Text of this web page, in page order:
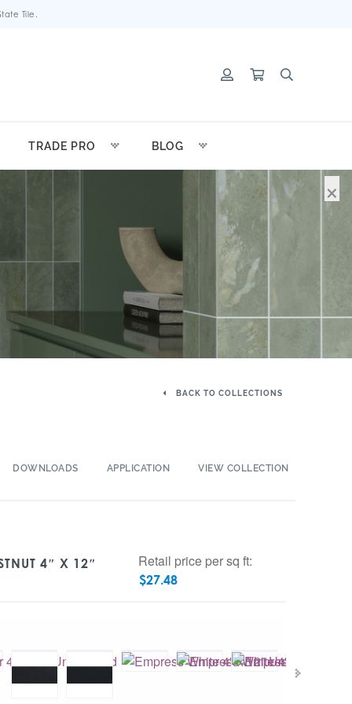
Tile.
TRADE PRO BLOG
BACK TO COLLECTIONS
DOWNLOADS APPLICATION VIEW COLLECTION
4″ X 12″
Retail price per sq ft:
$27.48
×